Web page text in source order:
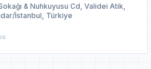
& Nuhkuyusu Cd, Validei Atik,
İstanbul, Türkiye